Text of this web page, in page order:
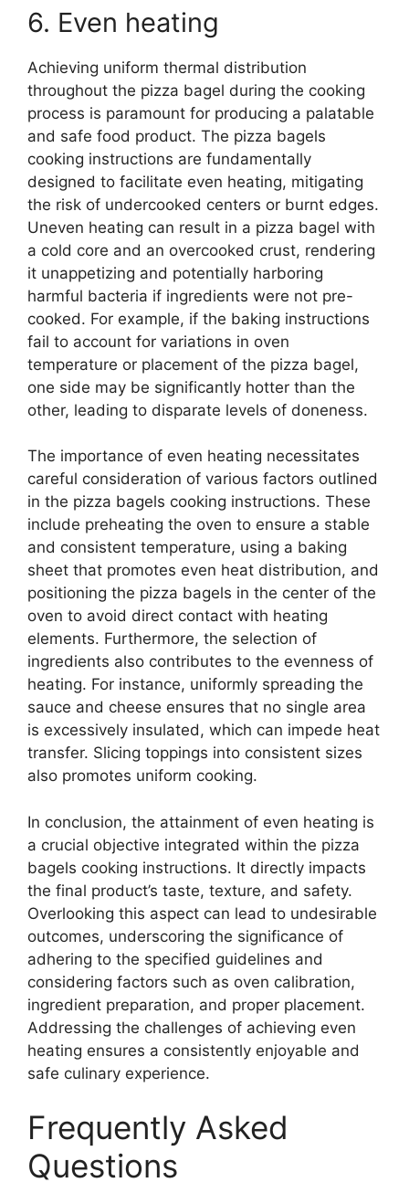
6. Even heating
Achieving uniform thermal distribution
throughout the pizza bagel during the cooking
process is paramount for producing a palatable
and safe food product. The pizza bagels
cooking instructions are fundamentally
designed to facilitate even heating, mitigating
the risk of undercooked centers or burnt edges.
Uneven heating can result in a pizza bagel with
a cold core and an overcooked crust, rendering
it unappetizing and potentially harboring
harmful bacteria if ingredients were not pre-
cooked. For example, if the baking instructions
fail to account for variations in oven
temperature or placement of the pizza bagel,
one side may be significantly hotter than the
other, leading to disparate levels of doneness.
The importance of even heating necessitates
careful consideration of various factors outlined
in the pizza bagels cooking instructions. These
include preheating the oven to ensure a stable
and consistent temperature, using a baking
sheet that promotes even heat distribution, and
positioning the pizza bagels in the center of the
oven to avoid direct contact with heating
elements. Furthermore, the selection of
ingredients also contributes to the evenness of
heating. For instance, uniformly spreading the
sauce and cheese ensures that no single area
is excessively insulated, which can impede heat
transfer. Slicing toppings into consistent sizes
also promotes uniform cooking.
In conclusion, the attainment of even heating is
a crucial objective integrated within the pizza
bagels cooking instructions. It directly impacts
the final product’s taste, texture, and safety.
Overlooking this aspect can lead to undesirable
outcomes, underscoring the significance of
adhering to the specified guidelines and
considering factors such as oven calibration,
ingredient preparation, and proper placement.
Addressing the challenges of achieving even
heating ensures a consistently enjoyable and
safe culinary experience.
Frequently Asked
Questions